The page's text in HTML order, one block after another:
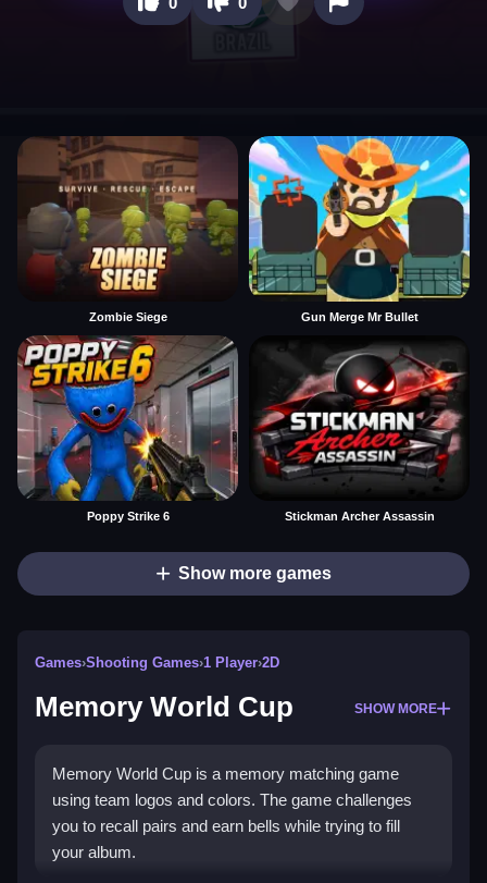
Zombie Siege Gun Merge Mr Bullet
Poppy Strike 6 Stickman Archer Assassin
Show more games
Games›Shooting Games›1 Player›2D
Memory World Cup SHOW MORE
Memory World Cup is a memory matching game
using team logos and colors. The game challenges
you to recall pairs and earn bells while trying to fill
your album.